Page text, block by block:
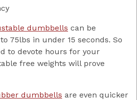
dumbbells can be
75lbs in under 15 seconds. So
to devote hours for your
free weights will prove
dumbbells are even quicker